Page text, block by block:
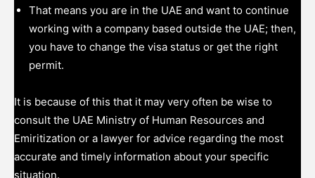
That means you are in the UAE and want to continue
working with a company based outside the UAE; then,
you have to change the visa status or get the right
permit.
It is because of this that it may very often be wise to
consult the UAE Ministry of Human Resources and
Emiritization or a lawyer for advice regarding the most
accurate and timely information about your specific
situation.